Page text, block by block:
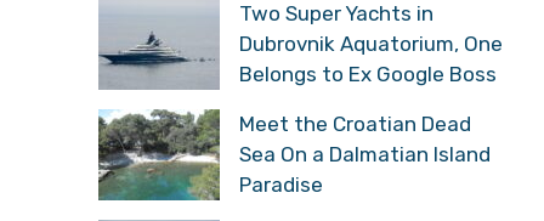
Two Super Yachts in
Dubrovnik Aquatorium, One
Belongs to Ex Google Boss
Meet the Croatian Dead
Sea On a Dalmatian Island
Paradise